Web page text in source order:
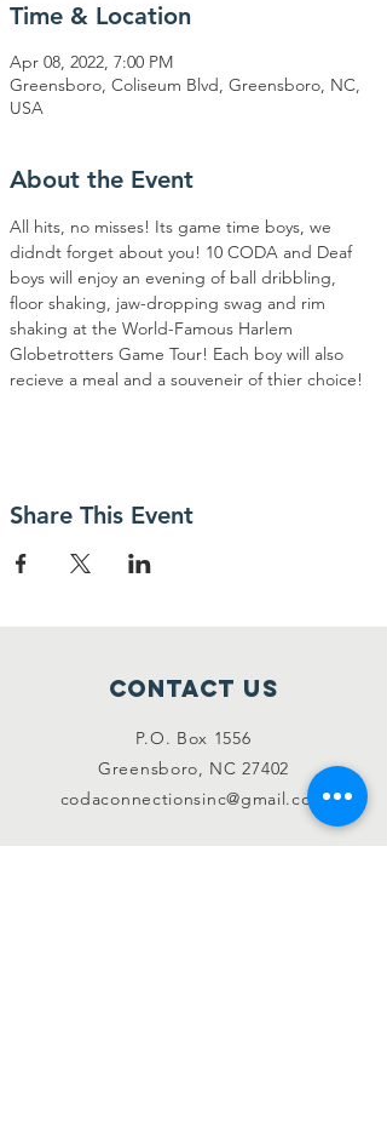
Time & Location
Apr 08, 2022, 7:00 PM
Greensboro, Coliseum Blvd, Greensboro, NC,
USA
About the Event
All hits, no misses! Its game time boys, we
didndt forget about you! 10 CODA and Deaf
boys will enjoy an evening of ball dribbling,
floor shaking, jaw-dropping swag and rim
shaking at the World-Famous Harlem
Globetrotters Game Tour! Each boy will also
recieve a meal and a souveneir of thier choice!
Share This Event
Contact Us
P.O. Box 1556
Greensboro, NC 27402
codaconnectionsinc@gmail.com